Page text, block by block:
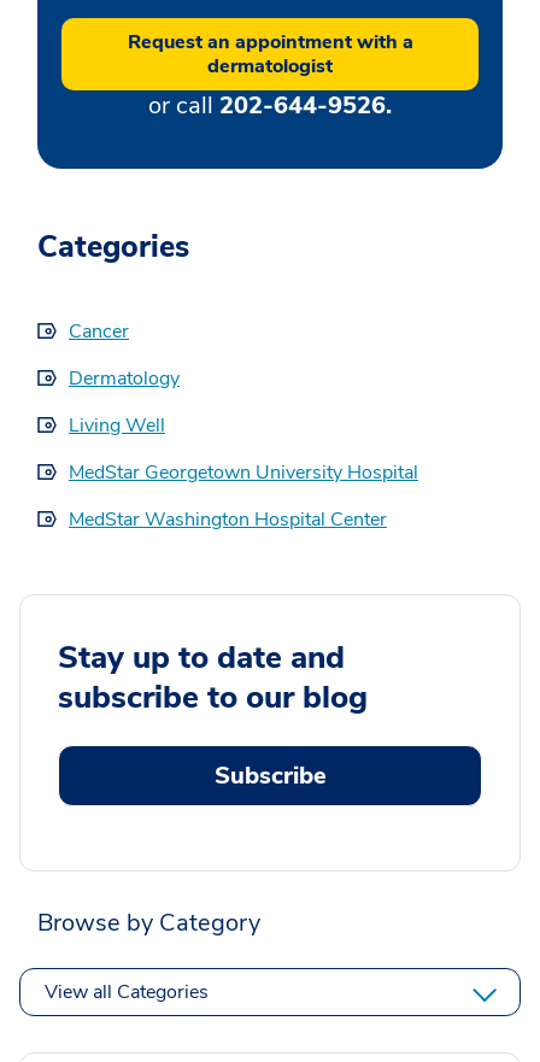
Request an appointment with a
dermatologist
or call 202-644-9526.
Categories
Cancer
Dermatology
Living Well
MedStar Georgetown University Hospital
MedStar Washington Hospital Center
Stay up to date and
subscribe to our blog
Subscribe
Browse by Category
View all Categories